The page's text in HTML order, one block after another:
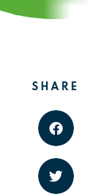
SHARE